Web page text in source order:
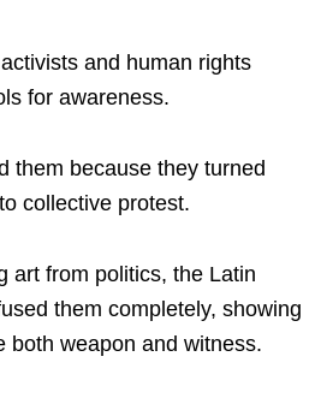
and human rights
for awareness.
them because they turned
collective protest.
art from politics, the Latin
them completely, showing
both weapon and witness.